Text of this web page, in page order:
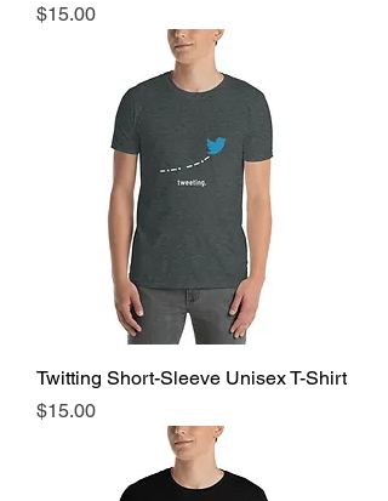
Price
$15.00
Twitting Short-Sleeve Unisex T-Shirt
Price
$15.00